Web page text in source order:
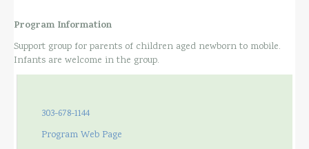
Program Information
Support group for parents of children aged newborn to mobile.
Infants are welcome in the group.
303-678-1144
Program Web Page